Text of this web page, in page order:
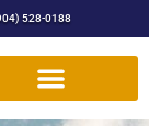
528-0188